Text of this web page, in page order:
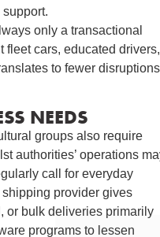
only a transactional
fleet cars, educated drivers,
to fewer
NEEDS
groups also require
authorities’ operations
call for everyday
provider gives
or bulk deliveries primarily
programs to lessen